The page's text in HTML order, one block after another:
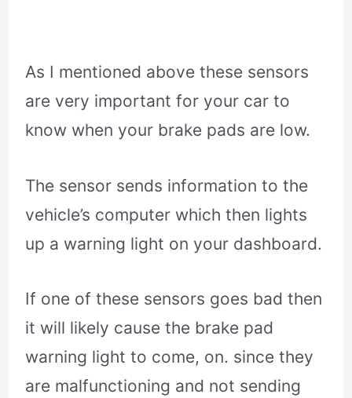
As I mentioned above these sensors
are very important for your car to
know when your brake pads are low.
The sensor sends information to the
vehicle’s computer which then lights
up a warning light on your dashboard.
If one of these sensors goes bad then
it will likely cause the brake pad
warning light to come, on. since they
are malfunctioning and not sending